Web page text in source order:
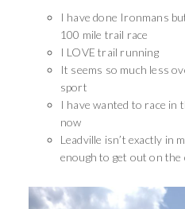
I have done Ironmans
100 mile trail race
I LOVE trail running
It seems so much less
sport
I have wanted to race in
now
Leadville isn’t exactly in
enough to get out on